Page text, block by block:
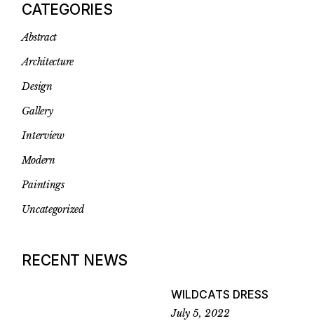
CATEGORIES
Abstract
Architecture
Design
Gallery
Interview
Modern
Paintings
Uncategorized
RECENT NEWS
WILDCATS DRESS
July 5, 2022